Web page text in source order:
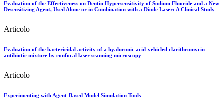
Evaluation of the Effectiveness on Dentin Hypersensitivity of Sodium Fluoride and a New
Desensitizing Agent, Used Alone or in Combination with a Diode Laser: A Clinical Study
Articolo
Evaluation of the bactericidal activity of a hyaluronic acid-vehicled clarithromycin
antibiotic mixture by confocal laser scanning microscopy
Articolo
Experimenting with Agent-Based Model Simulation Tools